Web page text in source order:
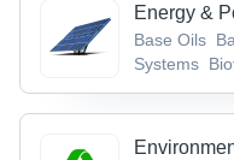
Energy &
Base Oils
Systems